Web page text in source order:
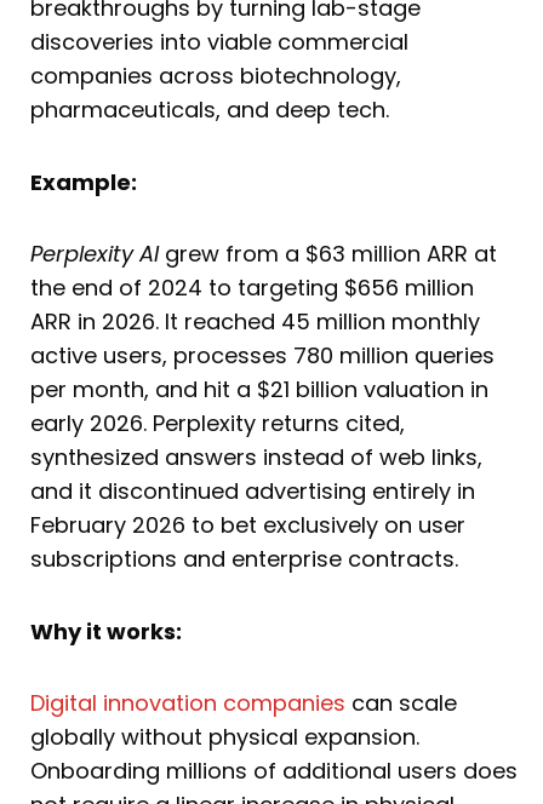
breakthroughs by turning lab-stage
discoveries into viable commercial
companies across biotechnology,
pharmaceuticals, and deep tech.
Example:
Perplexity AIgrew from a $63 million ARR at
the end of 2024 to targeting $656 million
ARR in 2026. It reached 45 million monthly
active users, processes 780 million queries
per month, and hit a $21 billion valuation in
early 2026. Perplexity returns cited,
synthesized answers instead of web links,
and it discontinued advertising entirely in
February 2026 to bet exclusively on user
subscriptions and enterprise contracts.
Why it works:
Digital innovation companies can scale
globally without physical expansion.
Onboarding millions of additional users does